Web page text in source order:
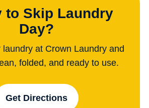
to Skip Laundry
Day?
laundry at Crown Laundry and
folded, and ready to use.
Get Directions